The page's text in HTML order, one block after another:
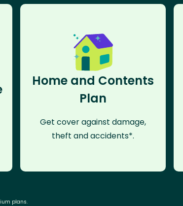
Home and Contents
Plan
Get cover against damage,
theft and accidents*.
plans.